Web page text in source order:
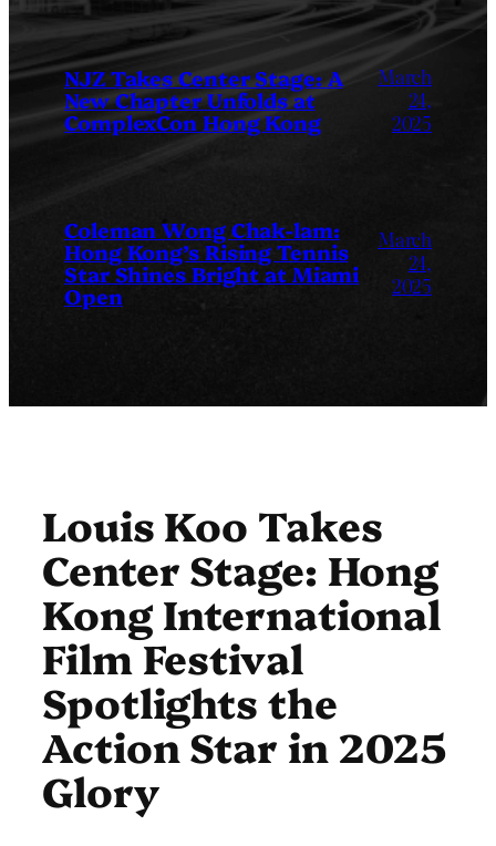
NJZ Takes Center Stage: A
New Chapter Unfolds at
ComplexCon Hong Kong
March
24,
2025
Coleman Wong Chak-lam:
Hong Kong’s Rising Tennis
Star Shines Bright at Miami
Open
March
24,
2025
Louis Koo Takes
Center Stage: Hong
Kong International
Film Festival
Spotlights the
Action Star in 2025
Glory